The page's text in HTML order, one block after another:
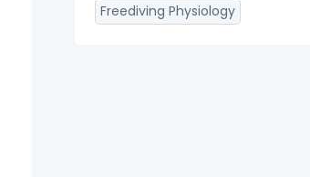
Freediving Physiology